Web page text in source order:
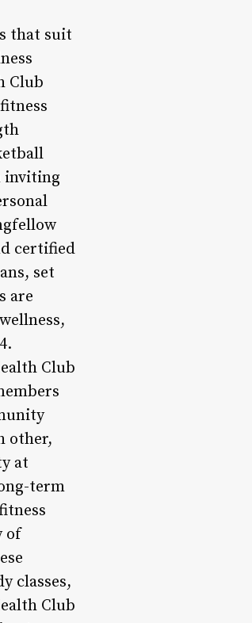
that suit
Club
inviting
certified
set
are
Club
other,
at
term
of
classes,
Club